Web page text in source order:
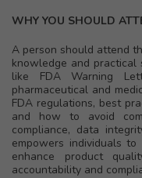
WHY YOU SHOULD
A person should attend
knowledge and practical
like FDA Warning
pharmaceutical and
FDA regulations, best
and how to avoid
compliance, data
empowers individuals
enhance product
accountability and